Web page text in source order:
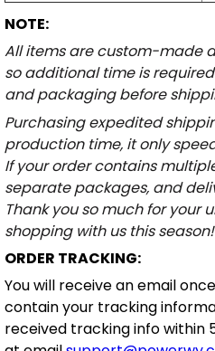
NOTE:
All items are custom-made
so additional time is
and packaging before
Purchasing expedited
production time, it only
If your order contains
separate packages, and
Thank you so much for your
shopping with us this season!
ORDER TRACKING:
You will receive an email
contain your tracking
received tracking info within